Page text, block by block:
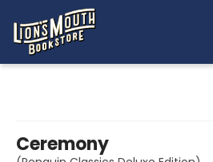
Ceremony